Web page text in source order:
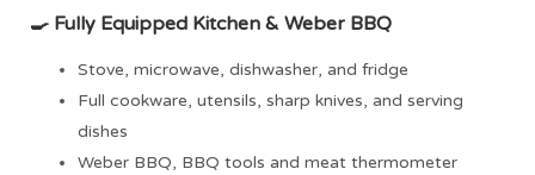
🍳 Fully Equipped Kitchen & Weber BBQ
Stove, microwave, dishwasher, and fridge
Full cookware, utensils, sharp knives, and serving
dishes
Weber BBQ, BBQ tools and meat thermometer